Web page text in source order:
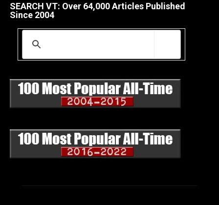
SEARCH VT: Over 64,000 Articles Published
Since 2004